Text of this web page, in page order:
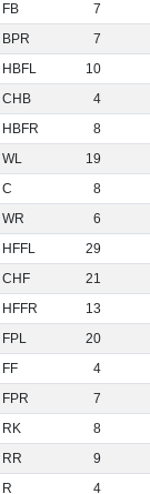
FB
7
BPR
7
HBFL
10
CHB
4
HBFR
8
WL
19
C
8
WR
6
HFFL
29
CHF
21
HFFR
13
FPL
20
FF
4
FPR
7
RK
8
RR
9
R 4